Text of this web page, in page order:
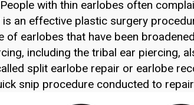
with thin earlobes often
an effective plastic surgery
earlobes that have been
including the tribal ear piercing,
split earlobe repair or earlobe
snip procedure conducted to